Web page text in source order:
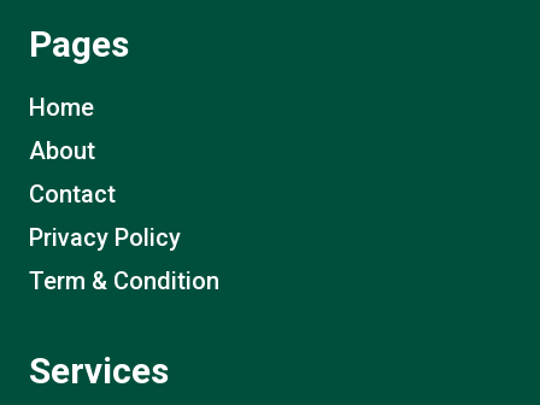
Pages
Home
About
Contact
Privacy Policy
Term & Condition
Services